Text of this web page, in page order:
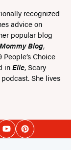
recognized
advice on
popular blog
Blog,
Choice
inElle, Scary
podcast. She lives
YouTubePinterest